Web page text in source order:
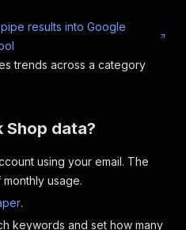
results into Google
trends across a category
Shop data?
using your email. The
usage.
.
keywords and set how many